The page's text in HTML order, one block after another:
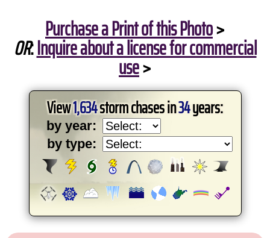
Purchase a Print of this Photo>
OR:Inquire about a license for commercial
use>
View1,634storm chases in34years:
by year:
by type: